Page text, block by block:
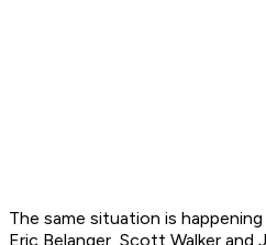
The same situation is
Eric Belanger, Scott Walker and